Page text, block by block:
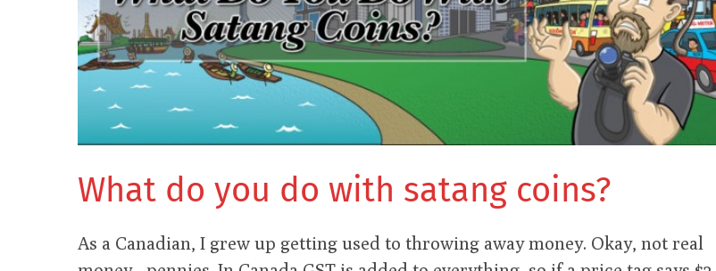
What do you do with satang coins?
As a Canadian, I grew up getting used to throwing away money. Okay, not real